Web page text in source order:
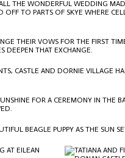
THE WONDERFUL WEDDING
TO PARTS OF SKYE WHERE
THEIR VOWS FOR THE FIRST
DEEPEN THAT EXCHANGE.
, CASTLE AND DORNIE VILLAGE
FOR A CEREMONY IN
BEAGLE PUPPY AS THE SUN